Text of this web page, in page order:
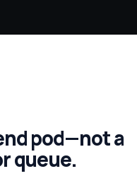
pod—not a
queue.